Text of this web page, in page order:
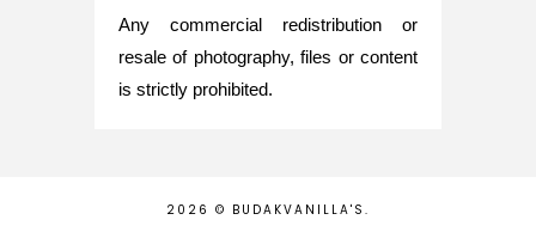
Nurul Rasya
Back in Japan for My PhD: 2024
Recap of New Challenge
8 months ago
Any commercial redistribution or
resale of photography, files or content
is strictly prohibited.
2026 © BUDAKVANILLA'S .